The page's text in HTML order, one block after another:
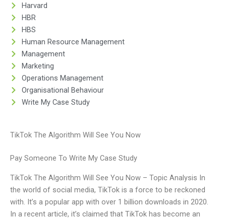
Harvard
HBR
HBS
Human Resource Management
Management
Marketing
Operations Management
Organisational Behaviour
Write My Case Study
TikTok The Algorithm Will See You Now
Pay Someone To Write My Case Study
TikTok The Algorithm Will See You Now – Topic Analysis In
the world of social media, TikTok is a force to be reckoned
with. It’s a popular app with over 1 billion downloads in 2020.
In a recent article, it’s claimed that TikTok has become an